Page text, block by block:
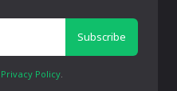
Subscribe
Privacy Policy.